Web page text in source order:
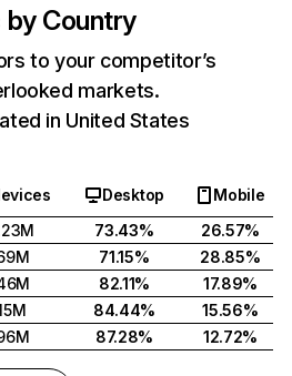
Country
to your competitor’s
markets.
in United States
Desktop
Mobile
73.43%
26.57%
71.15%
28.85%
82.11%
17.89%
84.44%
15.56%
87.28% 12.72%